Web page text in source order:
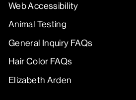
Web Accessibility
Animal Testing
General Inquiry FAQs
Hair Color FAQs
Elizabeth Arden